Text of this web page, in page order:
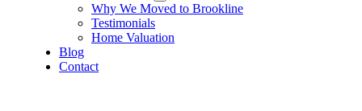
Why We Moved to Brookline
Testimonials
Home Valuation
Blog
Contact